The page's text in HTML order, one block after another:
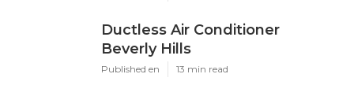
Ductless Air Conditioner
Beverly Hills
Published en 13 min read